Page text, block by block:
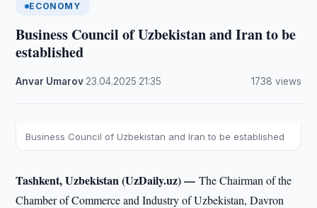
ECONOMY
Business Council of Uzbekistan and Iran to be
established
Anvar Umarov 23.04.2025 21:35 1738 views
Business Council of Uzbekistan and Iran to be established
Tashkent, Uzbekistan (UzDaily.uz) —The Chairman of the
Chamber of Commerce and Industry of Uzbekistan, Davron